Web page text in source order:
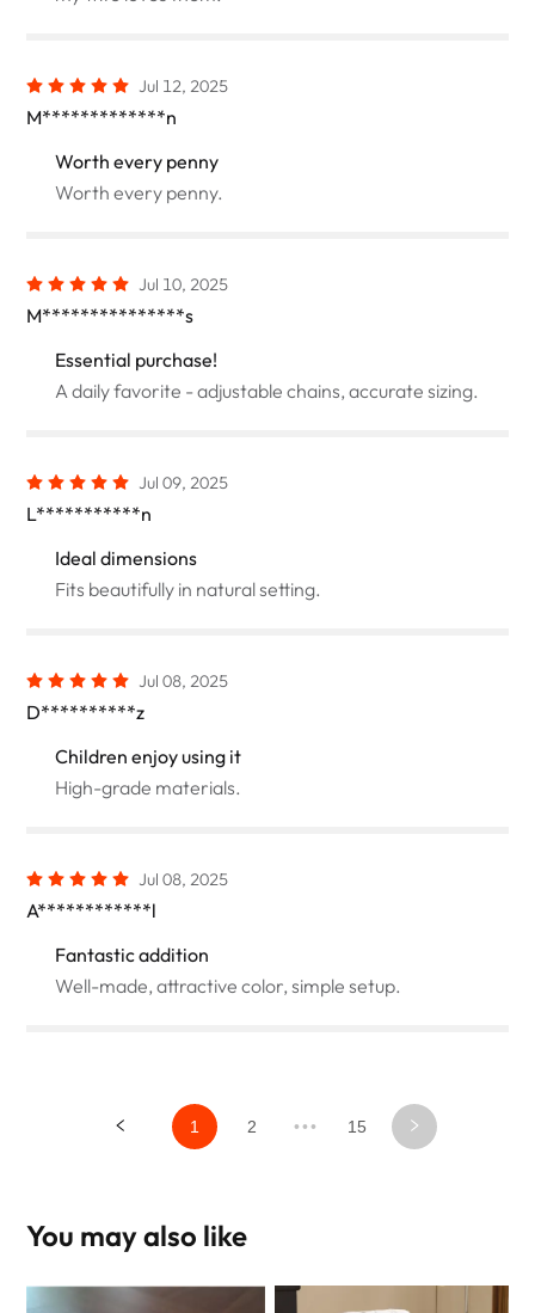
Jul 12, 2025
M*************n
Worth every penny
Worth every penny.
Jul 10, 2025
M***************s
Essential purchase!
A daily favorite - adjustable chains, accurate sizing.
Jul 09, 2025
L***********n
Ideal dimensions
Fits beautifully in natural setting.
Jul 08, 2025
D**********z
Children enjoy using it
High-grade materials.
Jul 08, 2025
A************l
Fantastic addition
Well-made, attractive color, simple setup.
1 2 ••• 15
You may also like